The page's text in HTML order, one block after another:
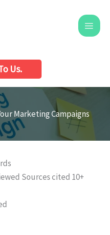
Us.
Marketing Campaigns
Sources cited 10+